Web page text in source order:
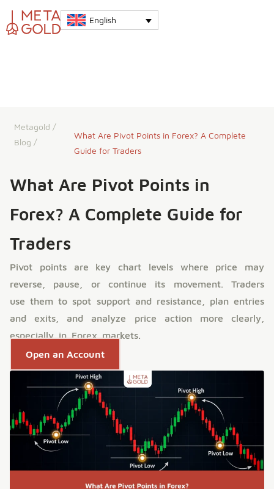
English
What Are Pivot Points in Forex? A Complete
Guide for Traders
Metagold /
Blog /
What Are Pivot Points in
Forex? A Complete Guide for
Traders
Pivot points are key chart levels where price may
reverse, pause, or continue its movement. Traders
use them to spot support and resistance, plan entries
and exits, and analyze price action more clearly,
especially in Forex markets.
Open an Account